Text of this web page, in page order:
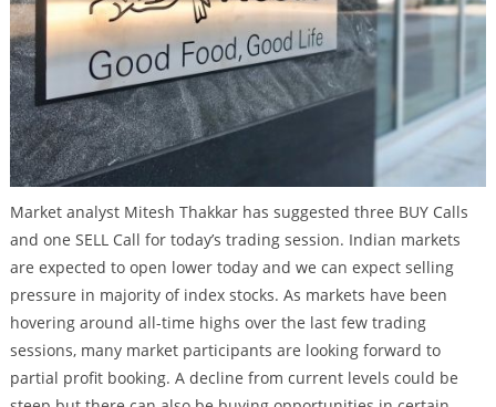
Market analyst Mitesh Thakkar has suggested three BUY Calls
and one SELL Call for today’s trading session. Indian markets
are expected to open lower today and we can expect selling
pressure in majority of index stocks. As markets have been
hovering around all-time highs over the last few trading
sessions, many market participants are looking forward to
partial profit booking. A decline from current levels could be